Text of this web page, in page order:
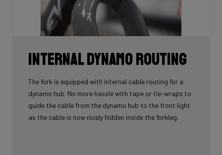
Internal Dynamo Routing
The fork is equipped with internal cable routing for a
dynamo hub. No more hassle with tape or tie-wraps to
guide the cable from the dynamo hub to the front light
as the cable is now nicely hidden inside the forkleg.